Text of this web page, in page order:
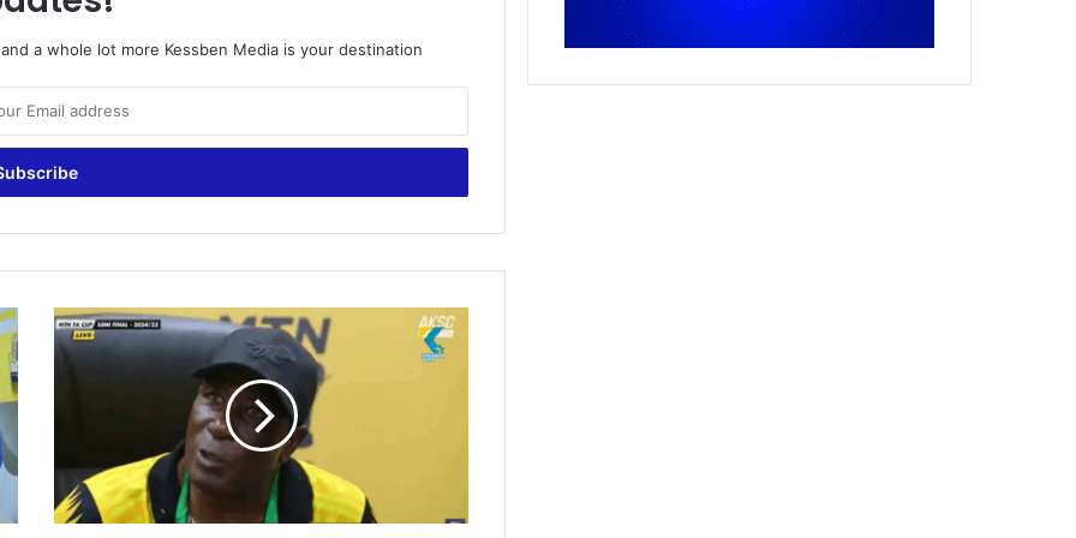
a whole lot more Kessben Media is your destination
O
n
u
l